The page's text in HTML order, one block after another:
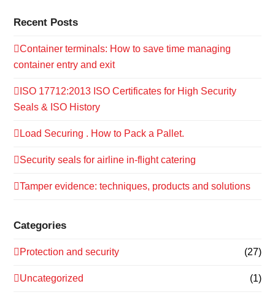
Recent Posts
Container terminals: How to save time managing
container entry and exit
ISO 17712:2013 ISO Certificates for High Security
Seals & ISO History
Load Securing . How to Pack a Pallet.
Security seals for airline in-flight catering
Tamper evidence: techniques, products and solutions
Categories
Protection and security (27)
Uncategorized (1)